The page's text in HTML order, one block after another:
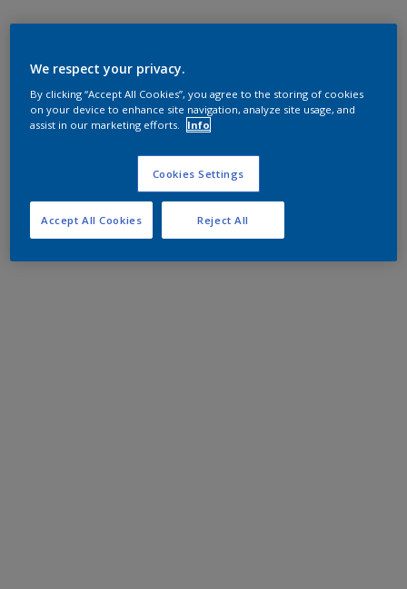
We respect your privacy.
By clicking “Accept All Cookies”, you agree to the storing of cookies
on your device to enhance site navigation, analyze site usage, and
assist in our marketing efforts.
Info
Cookies Settings
Reject All
Accept All Cookies